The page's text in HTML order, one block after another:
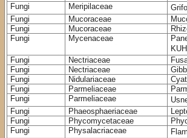
Fungi
Meripilaceae
Fungi
Mucoraceae
Fungi
Mucoraceae
Fungi
Mycenaceae
Fungi
Nectriaceae
Fungi
Nectriaceae
Fungi
Nidulariaceae
Fungi
Parmeliaceae
Fungi
Parmeliaceae
Fungi
Phaeosphaeriaceae
Fungi
Phycomycetaceae
Fungi
Physalacriaceae